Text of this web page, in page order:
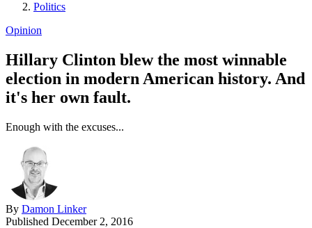
Politics
Opinion
Hillary Clinton blew the most winnable
election in modern American history. And
it's her own fault.
Enough with the excuses...
By Damon Linker
Published December 2, 2016